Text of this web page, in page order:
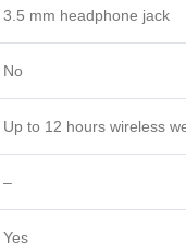
3.5 mm headphone jack
No
Up to 12 hours wireless
–
Yes